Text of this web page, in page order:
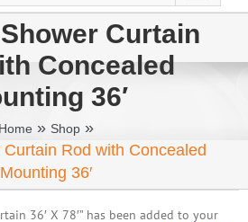
Curtain
Concealed
36′
Home » Shop »
Rod with Concealed
Mounting 36′
36′ X 78′” has been added to your